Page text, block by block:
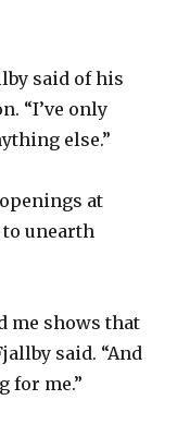
said of his
“I’ve only
else.”
at
unearth
me shows that
said. “And
for me.”